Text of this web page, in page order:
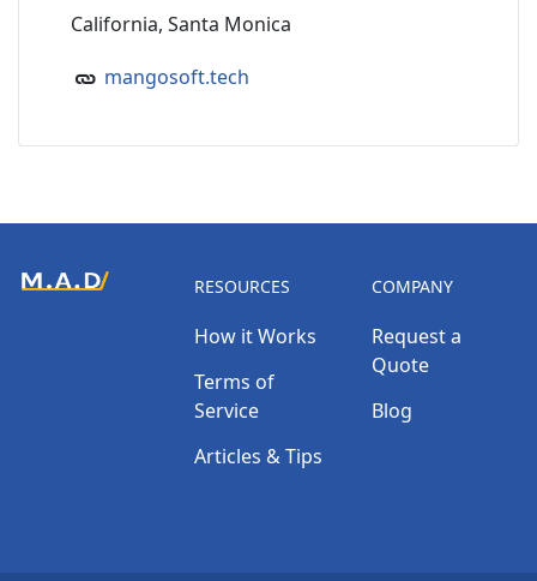
California, Santa Monica
mangosoft.tech
RESOURCES
How it Works
Terms of
Service
Articles & Tips
COMPANY
Request a
Quote
Blog